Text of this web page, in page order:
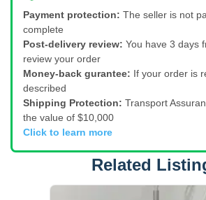
Payment protection: The seller is not
complete
Post-delivery review: You have 3 days
review your order
Money-back gurantee: If your order is
described
Shipping Protection: Transport
the value of $10,000
Click to learn more
Related